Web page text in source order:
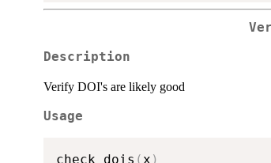
Description
Verify DOI's are likely good
Usage
check_dois ( x )